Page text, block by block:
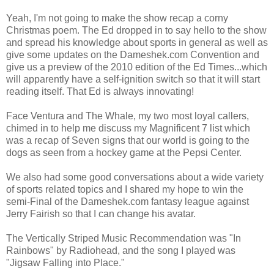
Yeah, I'm not going to make the show recap a corny
Christmas poem. The Ed dropped in to say hello to the show
and spread his knowledge about sports in general as well as
give some updates on the Dameshek.com Convention and
give us a preview of the 2010 edition of the Ed Times...which
will apparently have a self-ignition switch so that it will start
reading itself. That Ed is always innovating!
Face Ventura and The Whale, my two most loyal callers,
chimed in to help me discuss my Magnificent 7 list which
was a recap of Seven signs that our world is going to the
dogs as seen from a hockey game at the Pepsi Center.
We also had some good conversations about a wide variety
of sports related topics and I shared my hope to win the
semi-Final of the Dameshek.com fantasy league against
Jerry Fairish so that I can change his avatar.
The Vertically Striped Music Recommendation was "In
Rainbows" by Radiohead, and the song I played was
"Jigsaw Falling into Place."